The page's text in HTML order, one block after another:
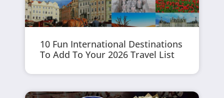
10 Fun International Destinations
To Add To Your 2026 Travel List